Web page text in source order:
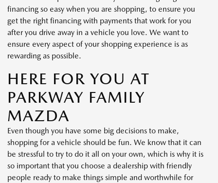
financing so easy when you are shopping, to ensure you
get the right financing with payments that work for you
after you drive away in a vehicle you love. We want to
ensure every aspect of your shopping experience is as
rewarding as possible.
HERE FOR YOU AT
PARKWAY FAMILY
MAZDA
Even though you have some big decisions to make,
shopping for a vehicle should be fun. We know that it can
be stressful to try to do it all on your own, which is why it is
so important that you choose a dealership with friendly
people ready to make things simple and worthwhile for